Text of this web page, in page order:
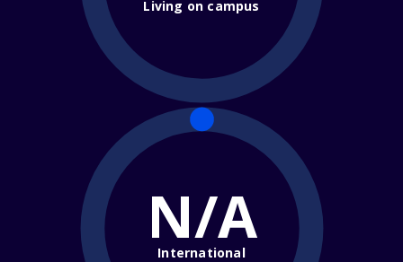
Living on campus
N/A
International